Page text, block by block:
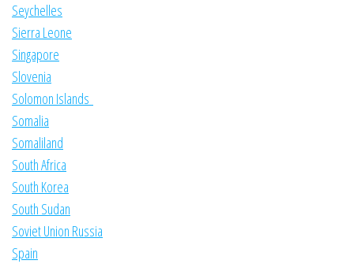
Seychelles
Sierra Leone
Singapore
Slovenia
Solomon Islands
Somalia
Somaliland
South Africa
South Korea
South Sudan
Soviet Union Russia
Spain